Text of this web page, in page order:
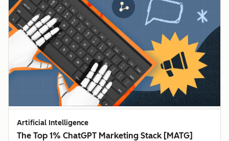
Artificial Intelligence
The Top 1% ChatGPT Marketing Stack [MATG]